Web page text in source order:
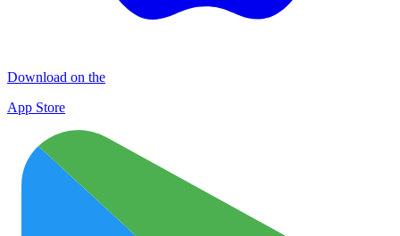
Download on the
App Store